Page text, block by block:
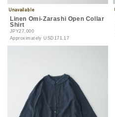
Linen Omi-Zarashi Open Collar
Shirt
JPY27,000
ApproximatelyUSD171.17